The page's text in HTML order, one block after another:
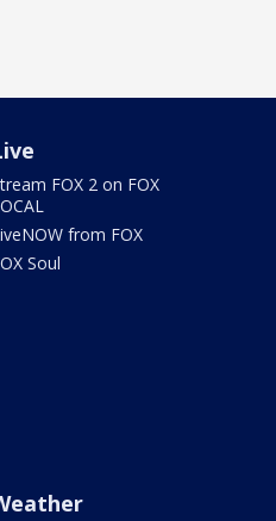
FOX 2 on FOX
from FOX
Soul